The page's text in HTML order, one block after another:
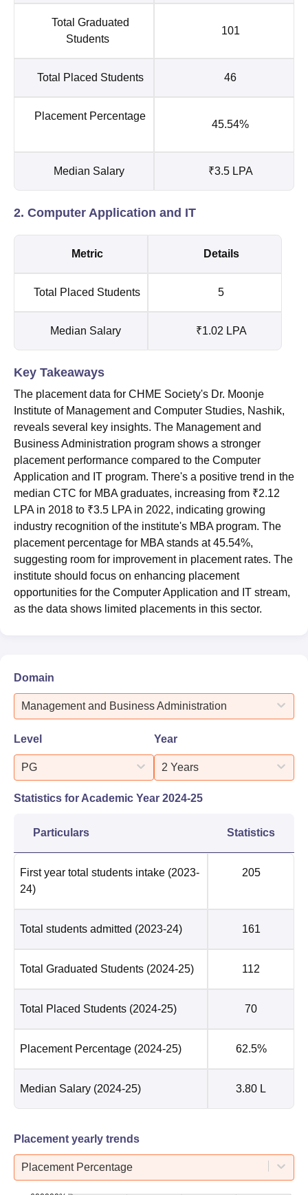
Total Graduated
Students
101
Total Placed Students 46
Placement Percentage
45.54%
Median Salary ₹3.5 LPA
2. Computer Application and IT
Metric Details
Total Placed Students 5
Median Salary ₹1.02 LPA
Key Takeaways
The placement data for CHME Society's Dr. Moonje
Institute of Management and Computer Studies, Nashik,
reveals several key insights. The Management and
Business Administration program shows a stronger
placement performance compared to the Computer
Application and IT program. There's a positive trend in the
median CTC for MBA graduates, increasing from ₹2.12
LPA in 2018 to ₹3.5 LPA in 2022, indicating growing
industry recognition of the institute's MBA program. The
placement percentage for MBA stands at 45.54%,
suggesting room for improvement in placement rates. The
institute should focus on enhancing placement
opportunities for the Computer Application and IT stream,
as the data shows limited placements in this sector.
Domain
Management and Business Administration
Level
PG
Year
2 Years
Statistics for Academic Year 2024-25
Particulars Statistics
First year total students intake (2023-
24)
205
Total students admitted (2023-24) 161
Total Graduated Students (2024-25) 112
Total Placed Students (2024-25) 70
Placement Percentage (2024-25) 62.5%
Median Salary (2024-25) 3.80 L
Placement yearly trends
Placement Percentage